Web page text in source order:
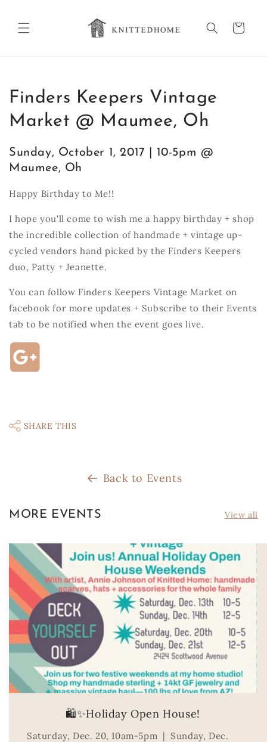
Cart
Finders Keepers Vintage
Market @ Maumee, Oh
Sunday, October 1, 2017 | 10-5pm @
Maumee, Oh
Happy Birthday to Me!!
I hope you'll come to wish me a happy birthday + shop
the incredible collection of handmade + vintage up-
cycled vendors hand picked by the Finders Keepers
duo, Patty + Jeanette.
You can follow Finders Keepers Vintage Market on
facebook for more updates + Subscribe to their Events
tab to be notified when the event goes live.
SHARE THIS
Back to Events
MORE EVENTS View all
🛍️✨Holiday Open House!
Saturday, Dec. 20, 10am-5pm | Sunday, Dec.